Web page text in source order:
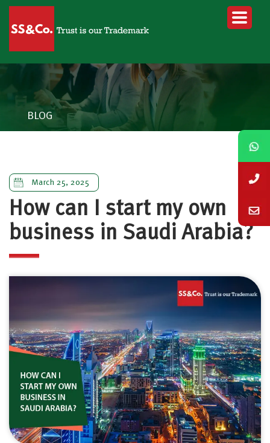
BLOG
March 25, 2025
How can I start my own
business in Saudi Arabia?